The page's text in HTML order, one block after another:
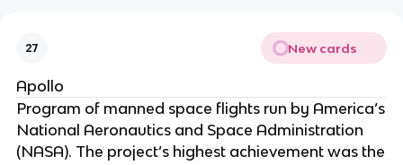
27 New cards
Apollo
Program of manned space flights run by America’s
National Aeronautics and Space Administration
(NASA). The project’s highest achievement was the